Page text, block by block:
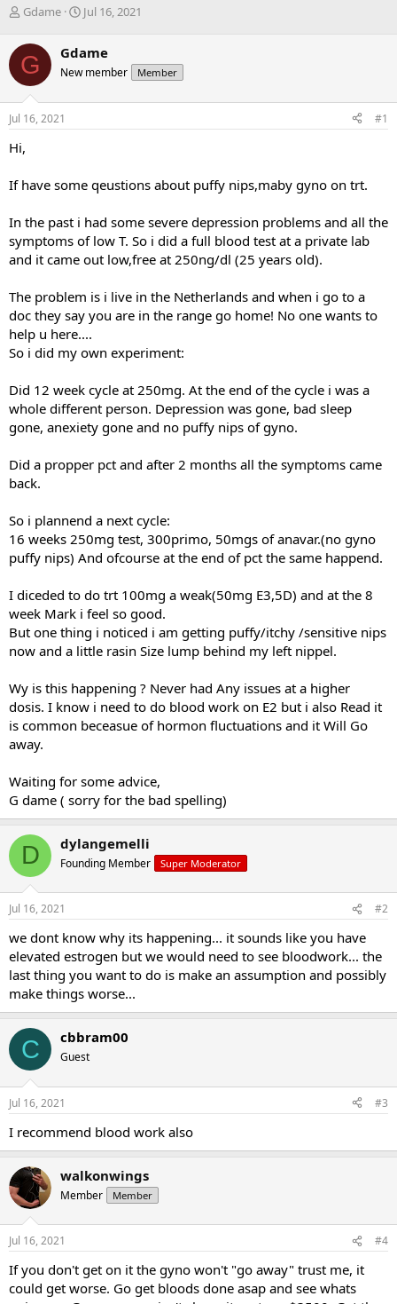
T
r
e
a
d
s
t
r
e
Gdame
S
r
t
a
Jul 16, 2021
G Gdame
New member Member
Jul 16, 2021 #1
Hi,
If have some qeustions about puffy nips,maby gyno on trt.
In the past i had some severe depression problems and all the
symptoms of low T. So i did a full blood test at a private lab
and it came out low,free at 250ng/dl (25 years old).
The problem is i live in the Netherlands and when i go to a
doc they say you are in the range go home! No one wants to
help u here....
So i did my own experiment:
Did 12 week cycle at 250mg. At the end of the cycle i was a
whole different person. Depression was gone, bad sleep
gone, anexiety gone and no puffy nips of gyno.
Did a propper pct and after 2 months all the symptoms came
back.
So i plannend a next cycle:
16 weeks 250mg test, 300primo, 50mgs of anavar.(no gyno
puffy nips) And ofcourse at the end of pct the same happend.
I diceded to do trt 100mg a weak(50mg E3,5D) and at the 8
week Mark i feel so good.
But one thing i noticed i am getting puffy/itchy /sensitive nips
now and a little rasin Size lump behind my left nippel.
Wy is this happening ? Never had Any issues at a higher
dosis. I know i need to do blood work on E2 but i also Read it
is common beceasue of hormon fluctuations and it Will Go
away.
Waiting for some advice,
G dame ( sorry for the bad spelling)
D dylangemelli
Founding Member Super Moderator
Jul 16, 2021 #2
we dont know why its happening... it sounds like you have
elevated estrogen but we would need to see bloodwork... the
last thing you want to do is make an assumption and possibly
make things worse...
C cbbram00
Guest
Jul 16, 2021 #3
I recommend blood work also
walkonwings
Member Member
Jul 16, 2021 #4
If you don't get on it the gyno won't "go away" trust me, it
could get worse. Go get bloods done asap and see whats